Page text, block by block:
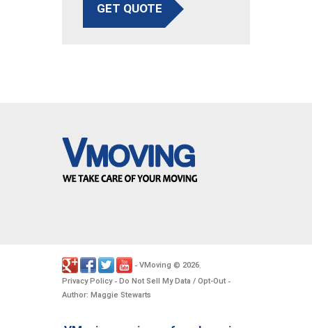
GET QUOTE
- VMoving © 2026.
Privacy Policy- Do Not Sell My Data / Opt-Out -
Author: Maggie Stewarts